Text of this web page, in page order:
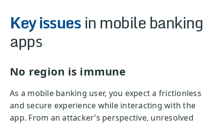
Key issuesin mobile banking
apps
No region is immune
As a mobile banking user, you expect a frictionless
and secure experience while interacting with the
app. From an attacker’s perspective, unresolved